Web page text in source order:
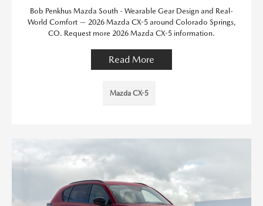
Bob Penkhus Mazda South - Wearable Gear Design and Real-
World Comfort — 2026 Mazda CX-5 around Colorado Springs,
CO. Request more 2026 Mazda CX-5 information.
Read More
Mazda CX-5